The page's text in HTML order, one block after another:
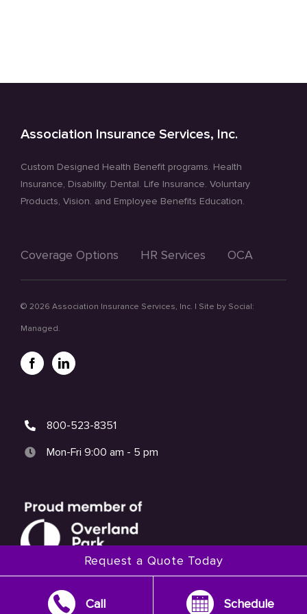
Association Insurance Services, Inc.
Custom Designed Health Benefit programs. Health
Insurance, Disability. Dental. Life Insurance. Voluntary
Products, Vision. and Employee Benefits Education.
Coverage Options HR Services OCA
© 2026 Association Insurance Services, Inc. | Site by Social:
Managed.
800-523-8351
Mon-Fri 9:00 am - 5 pm
Request a Quote Today
Call Schedule